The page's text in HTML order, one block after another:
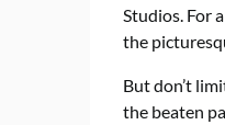
Studios. For
the
But don’t
the beaten